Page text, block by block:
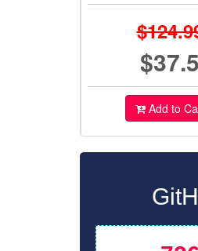
$37.5
Add to